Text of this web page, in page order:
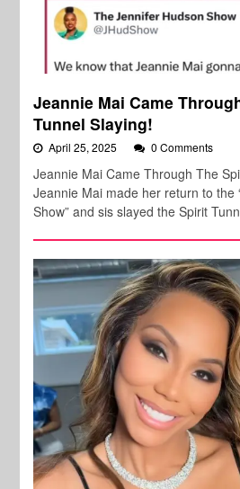
Jeannie Mai Came
Tunnel Slaying!
April 25, 2025 0 Comments
Jeannie Mai Came Through The
Jeannie Mai made her return to the
Show” and sis slayed the Spirit